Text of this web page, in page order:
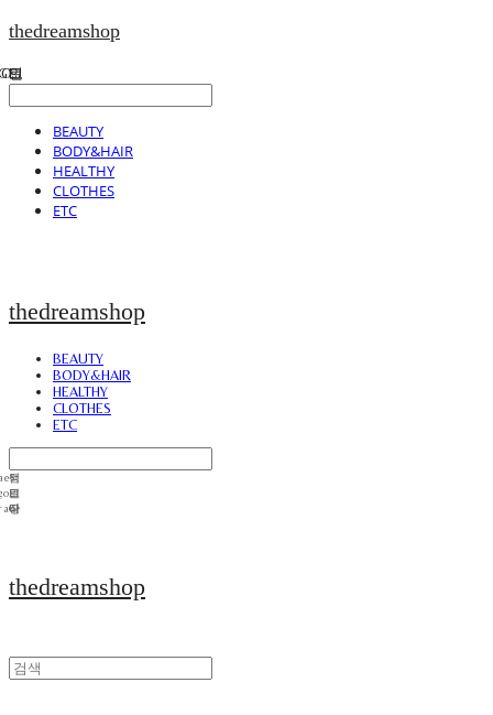
thedreamshop
BEAUTY
BODY&HAIR
HEALTHY
CLOTHES
ETC
thedreamshop
BEAUTY
BODY&HAIR
HEALTHY
CLOTHES
ETC
thedreamshop